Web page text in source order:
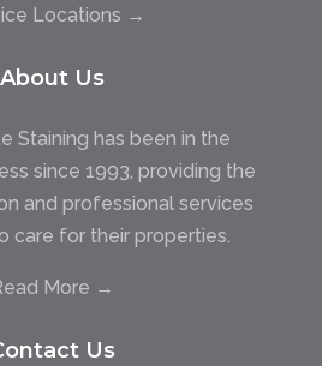
Locations →
About Us
Staining has been in the
since 1993, providing the
and professional services
care for their properties.
More →
Us